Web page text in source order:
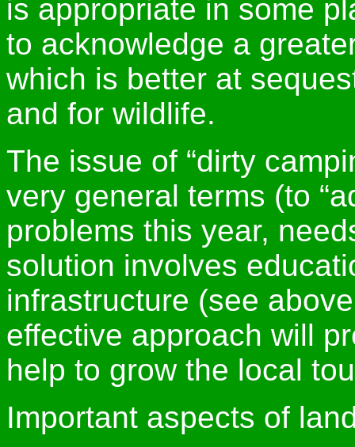
is appropriate in some
to acknowledge a
which is better at
and for wildlife.
The issue of “dirty
very general terms (to
problems this year,
solution involves
infrastructure (see
effective approach will
help to grow the local
Important aspects of